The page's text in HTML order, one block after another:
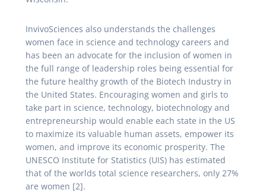
InvivoSciences also understands the challenges
women face in science and technology careers and
has been an advocate for the inclusion of women in
the full range of leadership roles being essential for
the future healthy growth of the Biotech Industry in
the United States. Encouraging women and girls to
take part in science, technology, biotechnology and
entrepreneurship would enable each state in the US
to maximize its valuable human assets, empower its
women, and improve its economic prosperity. The
UNESCO Institute for Statistics (UIS) has estimated
that of the worlds total science researchers, only 27%
are women [2].